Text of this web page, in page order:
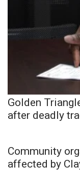
Golden
after deadly
Community
affected by